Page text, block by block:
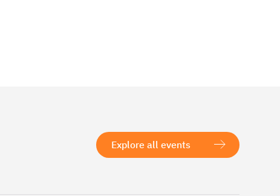
Explore all events